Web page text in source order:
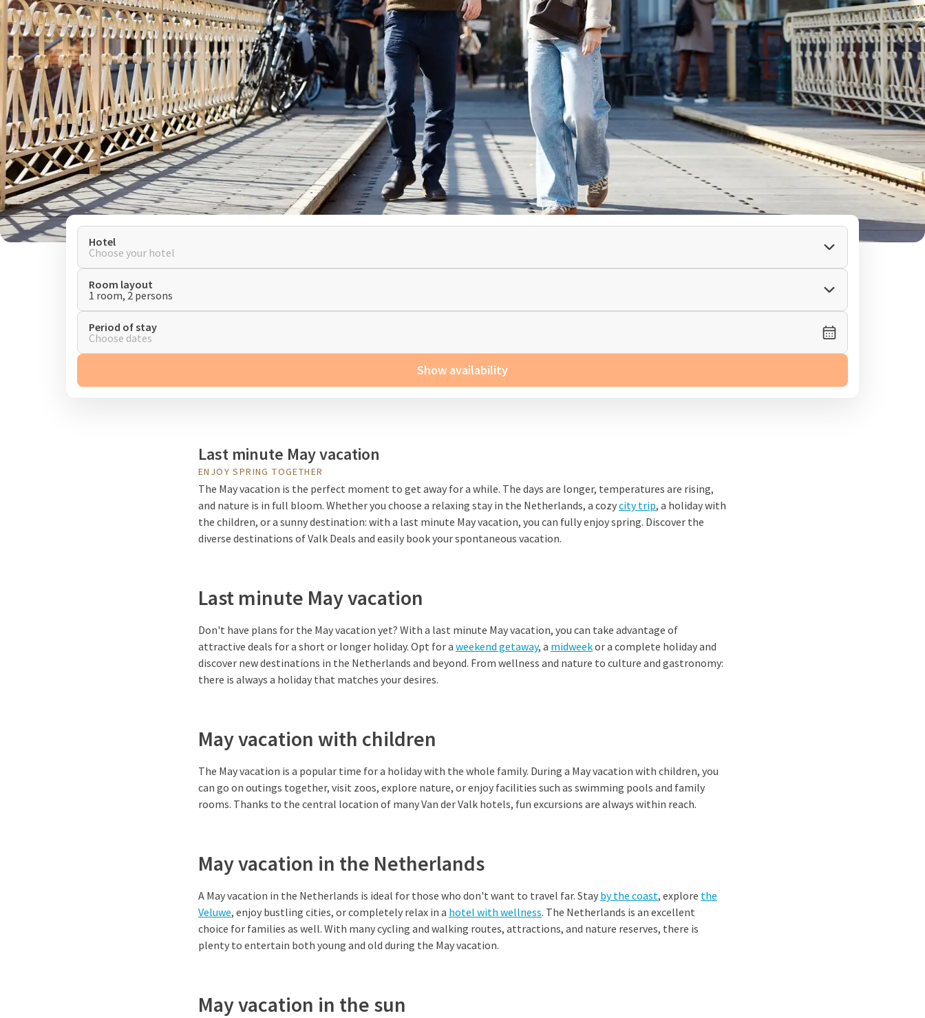
Hotel
Choose your hotel
Room layout
1 room, 2 persons
Period of stay
Choose dates
Show availability
Last minute May vacation
ENJOY SPRING TOGETHER
The May vacation is the perfect moment to get away for a while. The days are longer, temperatures are rising,
and nature is in full bloom. Whether you choose a relaxing stay in the Netherlands, a cozycity trip, a holiday with
the children, or a sunny destination: with a last minute May vacation, you can fully enjoy spring. Discover the
diverse destinations of Valk Deals and easily book your spontaneous vacation.
Last minute May vacation
Don't have plans for the May vacation yet? With a last minute May vacation, you can take advantage of
attractive deals for a short or longer holiday. Opt for a weekend getaway, a midweekor a complete holiday and
discover new destinations in the Netherlands and beyond. From wellness and nature to culture and gastronomy:
there is always a holiday that matches your desires.
May vacation with children
The May vacation is a popular time for a holiday with the whole family. During a May vacation with children, you
can go on outings together, visit zoos, explore nature, or enjoy facilities such as swimming pools and family
rooms. Thanks to the central location of many Van der Valk hotels, fun excursions are always within reach.
May vacation in the Netherlands
A May vacation in the Netherlands is ideal for those who don't want to travel far. Stay by the coast, explore the
Veluwe, enjoy bustling cities, or completely relax in a hotel with wellness. The Netherlands is an excellent
choice for families as well. With many cycling and walking routes, attractions, and nature reserves, there is
plenty to entertain both young and old during the May vacation.
May vacation in the sun